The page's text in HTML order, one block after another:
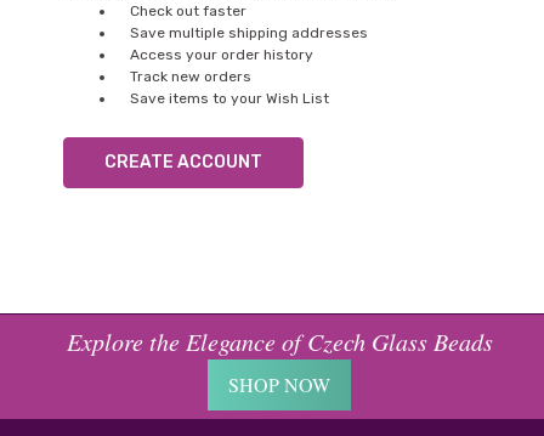
Check out faster
Save multiple shipping addresses
Access your order history
Track new orders
Save items to your Wish List
CREATE ACCOUNT
Explore the Elegance of Czech Glass Beads
SHOP NOW